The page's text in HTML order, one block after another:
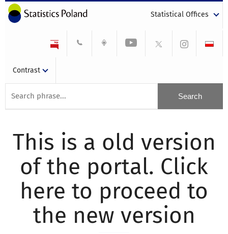
Statistical Offices
Contrast
This is a old version
of the portal. Click
here to proceed to
the new version